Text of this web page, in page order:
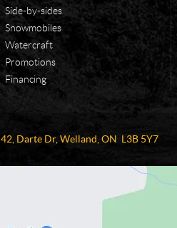
Side-by-sides
Snowmobiles
Watercraft
Promotions
Financing
42, Darte Dr, Welland , ON L3B 5Y7